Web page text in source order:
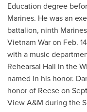
Education degree
Marines. He was an
battalion, ninth
Vietnam War on Feb.
with a music
Rehearsal Hall in the
named in his honor.
honor of Reese on
View A&M during the